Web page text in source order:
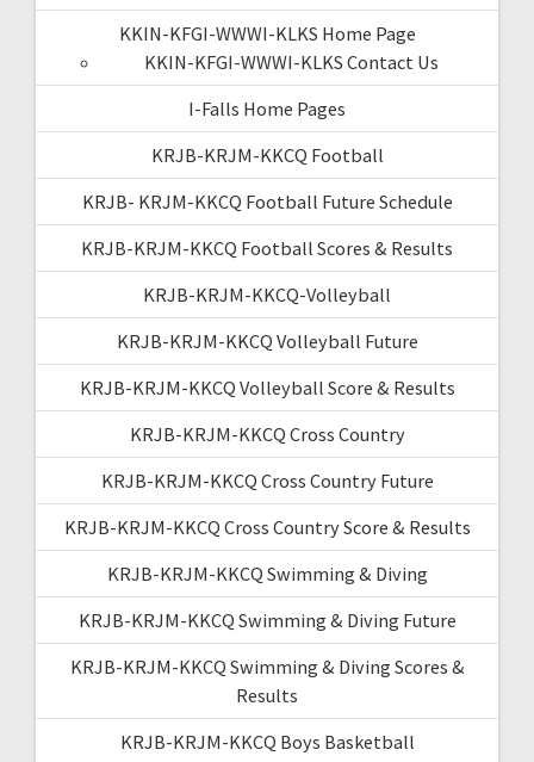
KKIN-KFGI-WWWI-KLKS Home Page
KKIN-KFGI-WWWI-KLKS Contact Us
I-Falls Home Pages
KRJB-KRJM-KKCQ Football
KRJB- KRJM-KKCQ Football Future Schedule
KRJB-KRJM-KKCQ Football Scores & Results
KRJB-KRJM-KKCQ-Volleyball
KRJB-KRJM-KKCQ Volleyball Future
KRJB-KRJM-KKCQ Volleyball Score & Results
KRJB-KRJM-KKCQ Cross Country
KRJB-KRJM-KKCQ Cross Country Future
KRJB-KRJM-KKCQ Cross Country Score & Results
KRJB-KRJM-KKCQ Swimming & Diving
KRJB-KRJM-KKCQ Swimming & Diving Future
KRJB-KRJM-KKCQ Swimming & Diving Scores &
Results
KRJB-KRJM-KKCQ Boys Basketball